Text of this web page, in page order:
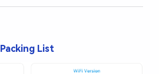
Packing List